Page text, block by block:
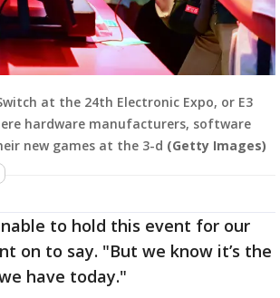
at the 24th Electronic Expo, or E3
hardware manufacturers, software
new games at the 3-d (Getty Images)
to hold this event for our
on to say. "But we know it’s the
have today."